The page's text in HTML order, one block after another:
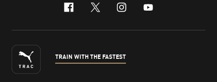
facebook
x-twitter
instagram
youtube
TRAIN WITH THE FASTEST